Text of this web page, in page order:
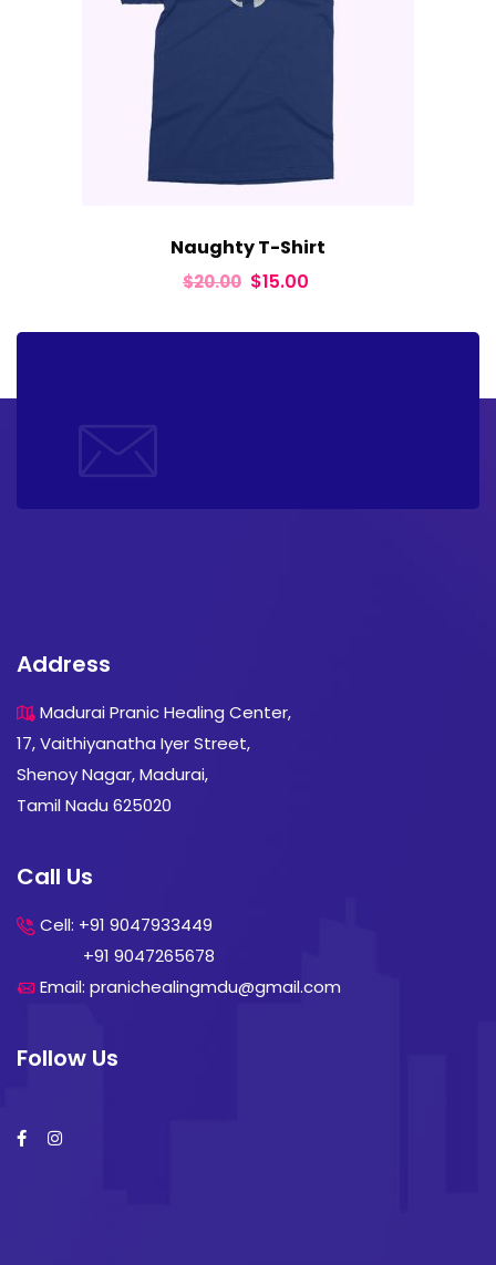
Naughty T-Shirt
$20.00 $15.00
Address
Madurai Pranic Healing Center,
17, Vaithiyanatha Iyer Street,
Shenoy Nagar, Madurai,
Tamil Nadu 625020
Call Us
Cell: +91 9047933449
+91 9047265678
Email: pranichealingmdu@gmail.com
Follow Us